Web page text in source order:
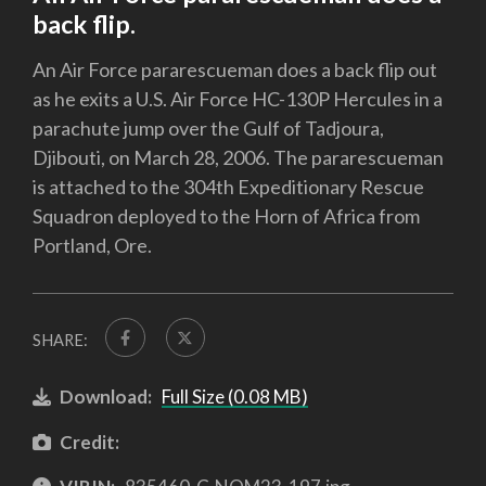
back flip.
An Air Force pararescueman does a back flip out
as he exits a U.S. Air Force HC-130P Hercules in a
parachute jump over the Gulf of Tadjoura,
Djibouti, on March 28, 2006. The pararescueman
is attached to the 304th Expeditionary Rescue
Squadron deployed to the Horn of Africa from
Portland, Ore.
SHARE:
Download: Full Size (0.08 MB)
Credit: